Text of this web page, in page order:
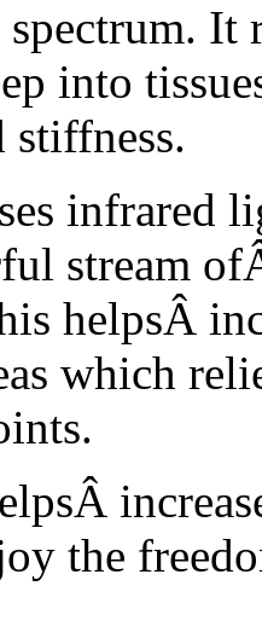
It
into
infrared
stream
helpsÂ
which
the